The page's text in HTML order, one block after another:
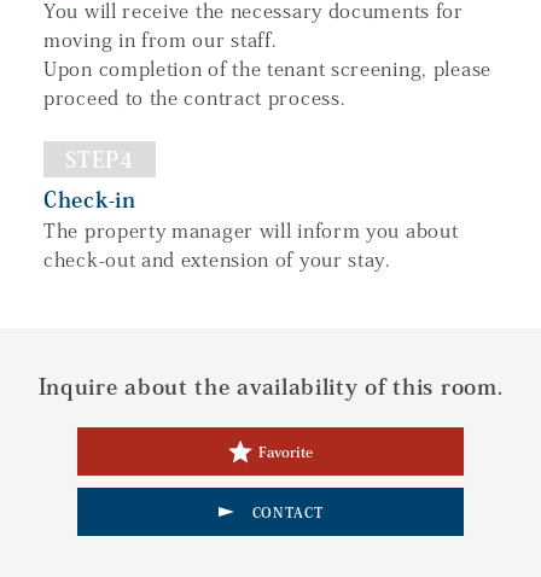
You will receive the necessary documents for
moving in from our staff.
Upon completion of the tenant screening, please
proceed to the contract process.
STEP4
Check-in
The property manager will inform you about
check-out and extension of your stay.
Inquire about the availability of this room.
Favorite
CONTACT